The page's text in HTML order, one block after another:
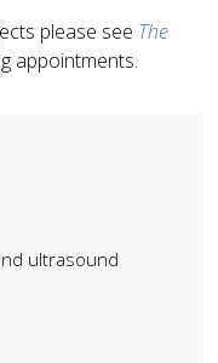
please see The
appointments.
ultrasound